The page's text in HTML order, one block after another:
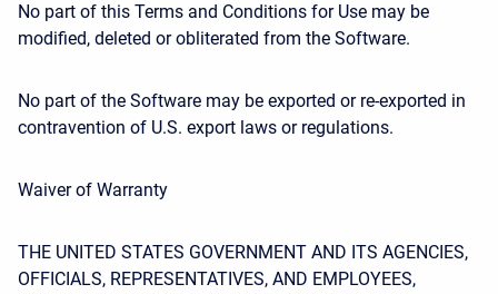
No part of this Terms and Conditions for Use may be
modified, deleted or obliterated from the Software.
No part of the Software may be exported or re-exported in
contravention of U.S. export laws or regulations.
Waiver of Warranty
THE UNITED STATES GOVERNMENT AND ITS AGENCIES,
OFFICIALS, REPRESENTATIVES, AND EMPLOYEES,